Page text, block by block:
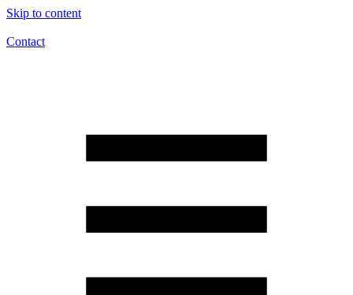
Skip to content
Contact